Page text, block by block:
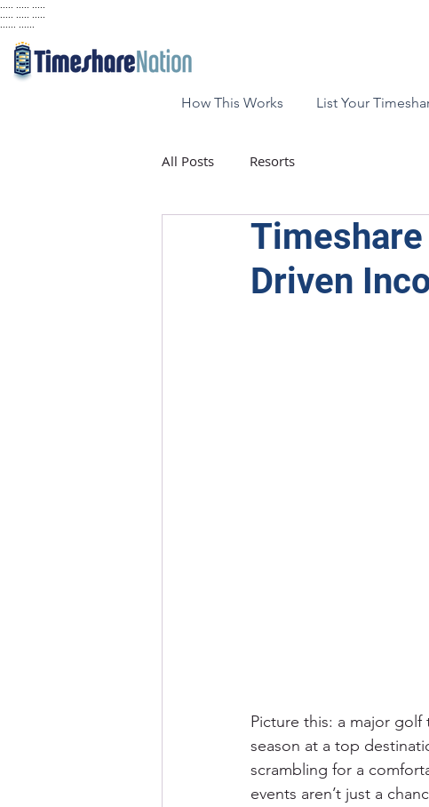
How This Works List Your
All Posts Resorts
Driven
Picture this: a major
season at a top
scrambling for a
events aren’t just a